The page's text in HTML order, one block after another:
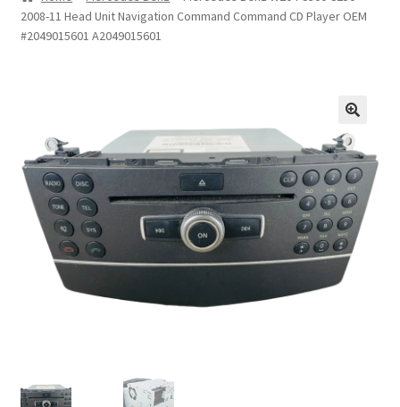
Privacy Statement
2008-11 Head Unit Navigation Command Command CD Player OEM
#2049015601 A2049015601